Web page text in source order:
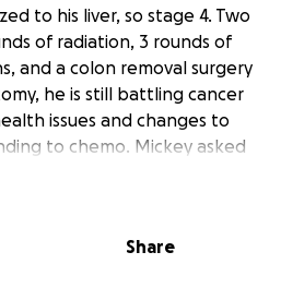
to his liver, so stage 4. Two
of radiation, 3 rounds of
and a colon removal surgery
he is still battling cancer
issues and changes to
to chemo. Mickey asked
and numbers, he likes
making the most of what
Share